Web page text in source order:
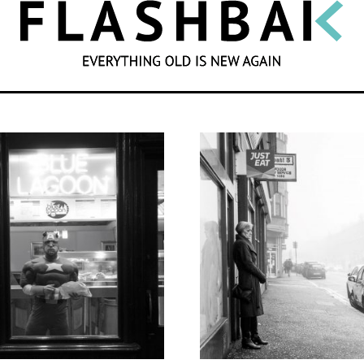
SEARCH